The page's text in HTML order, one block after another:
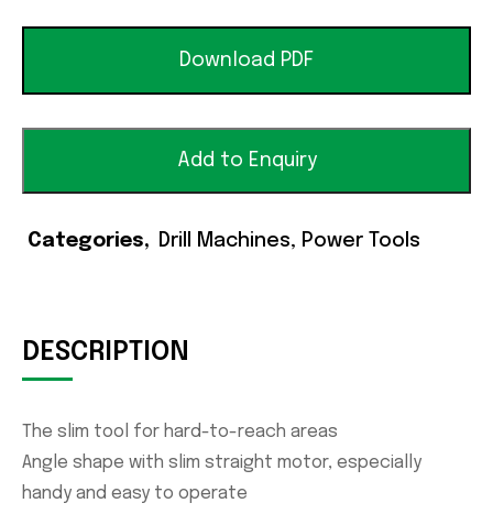
Download PDF
Add to Enquiry
Categories Drill Machines, Power Tools
DESCRIPTION
The slim tool for hard-to-reach areas
Angle shape with slim straight motor, especially
handy and easy to operate